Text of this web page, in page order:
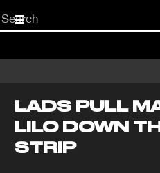
Start
your
LADS PULL
LILO DOWN
STRIP